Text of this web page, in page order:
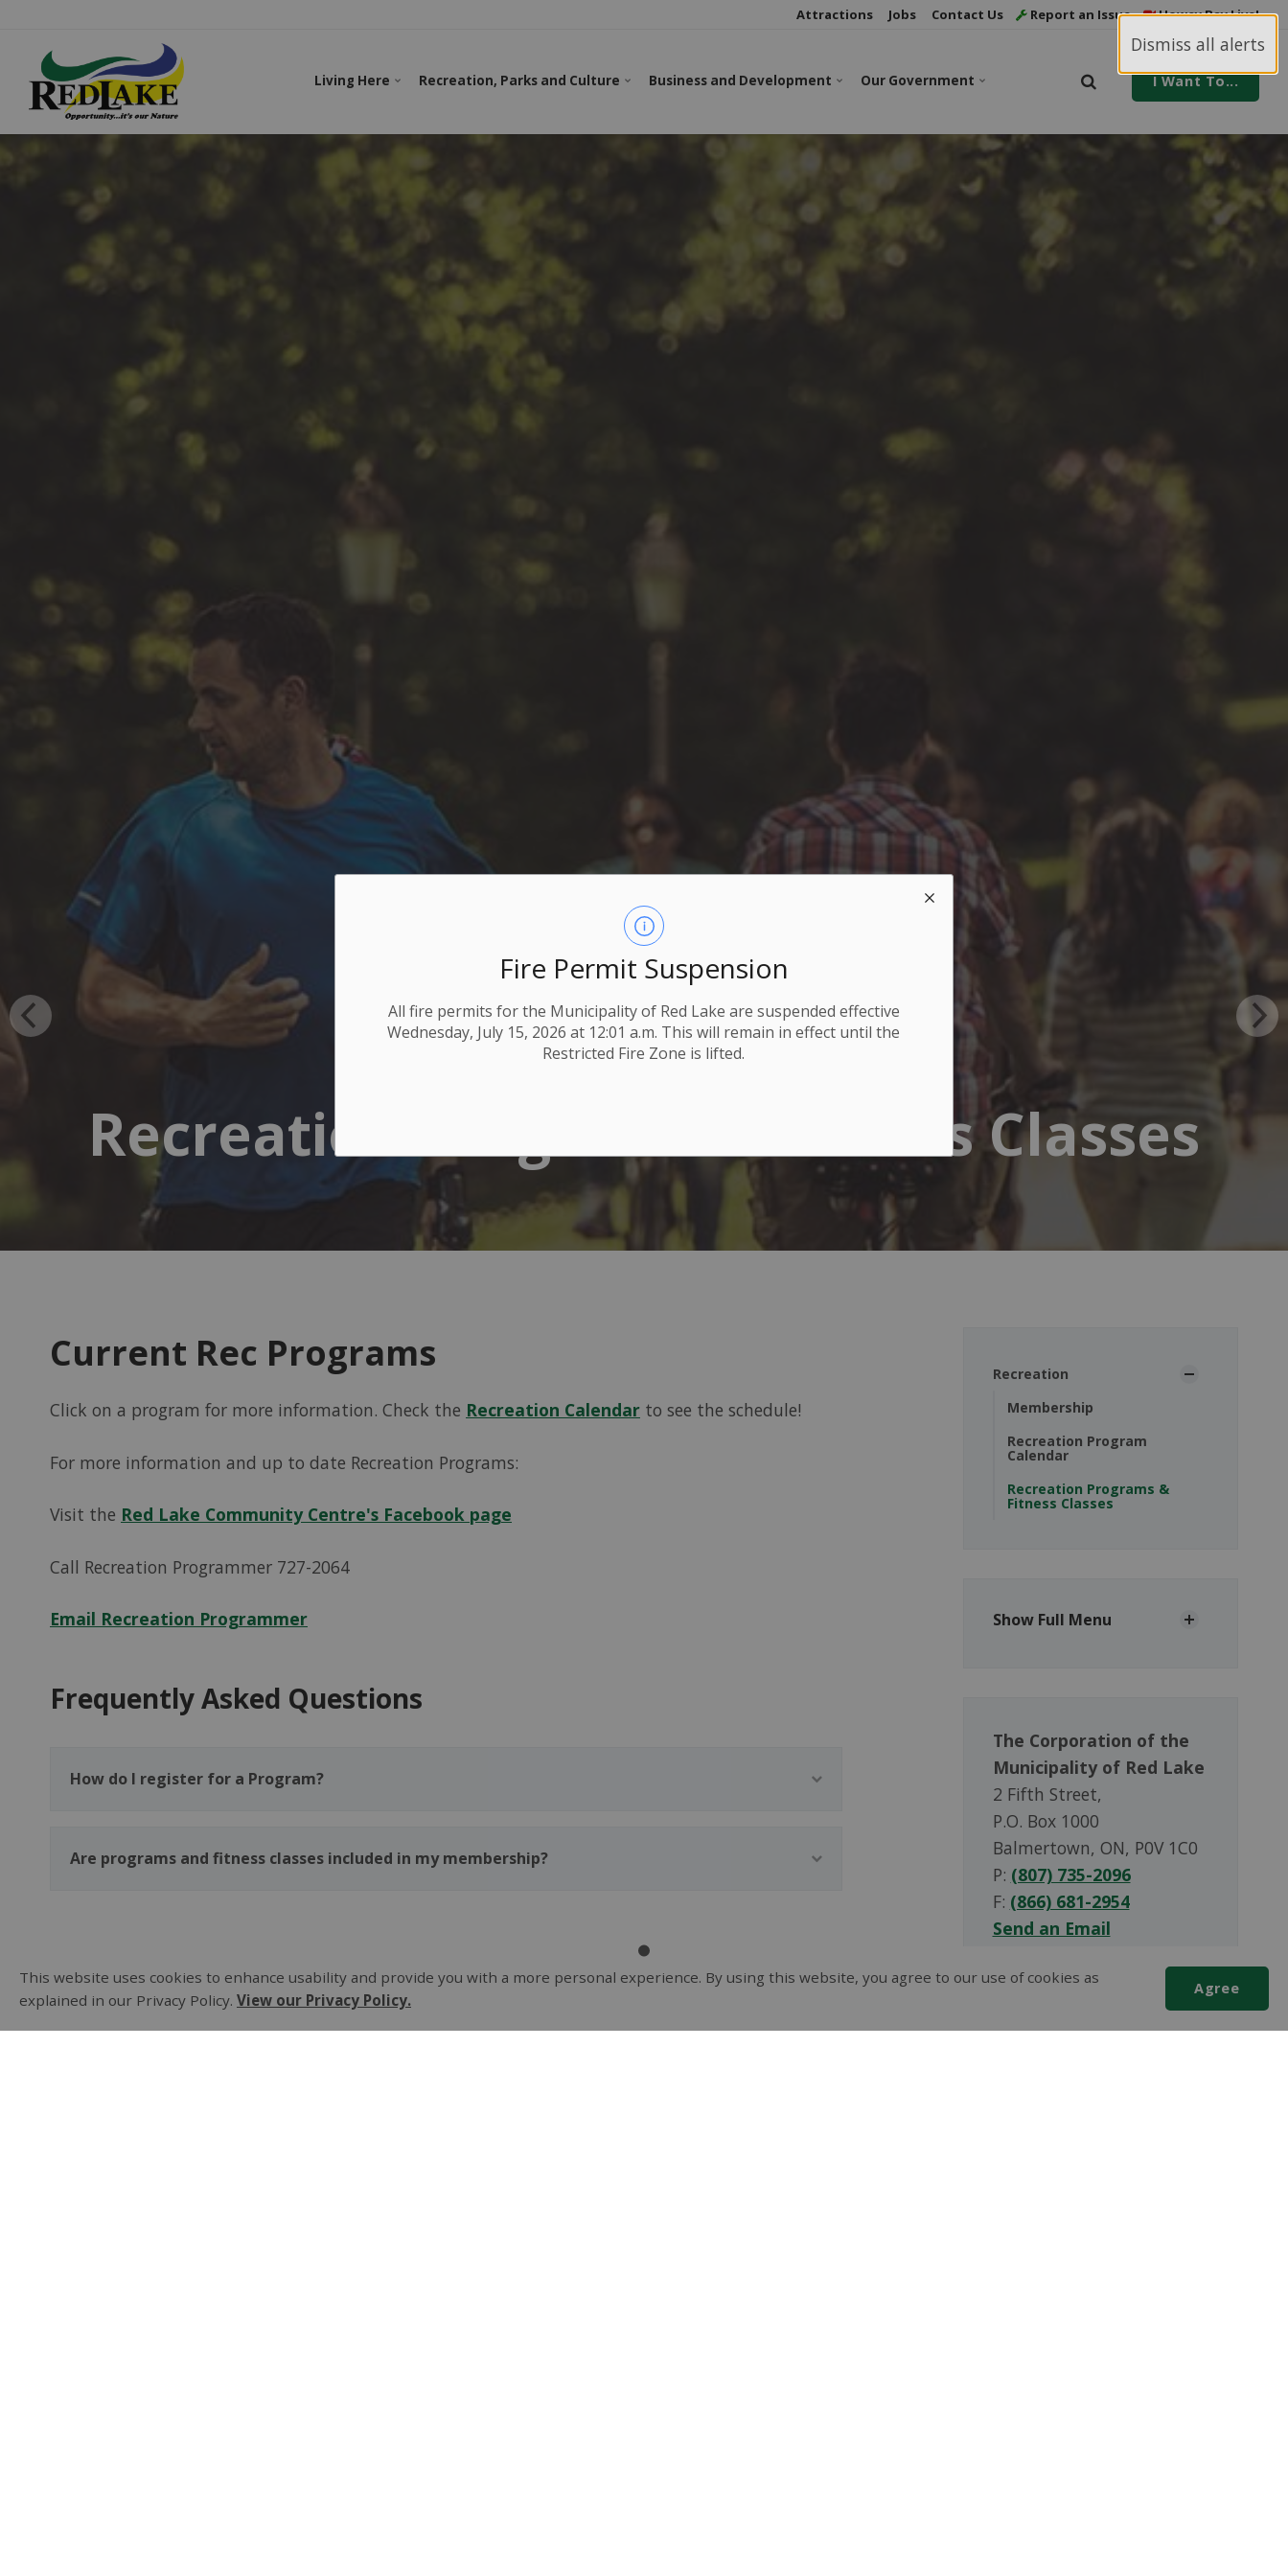
Dismiss all alerts
Fire Permit Suspension
All fire permits for the Municipality of Red Lake are suspended effective
Wednesday, July 15, 2026 at 12:01 a.m. This will remain in effect until the
Restricted Fire Zone is lifted.
Attractions Jobs Contact Us Report an Issue Howey Bay Live!
Living Here Recreation, Parks and Culture Business and Development Our Government I Want To...
Recreation Programs & Fitness Classes
Current Rec Programs
Click on a program for more information. Check the Recreation Calendar to see the schedule!
For more information and up to date Recreation Programs:
Visit the Red Lake Community Centre's Facebook page
Call Recreation Programmer 727-2064
Email Recreation Programmer
Frequently Asked Questions
How do I register for a Program?
Are programs and fitness classes included in my membership?
Recreation
Membership
Recreation Program
Calendar
Recreation Programs &
Fitness Classes
Show Full Menu
The Corporation of the
Municipality of Red Lake
2 Fifth Street,
P.O. Box 1000
Balmertown, ON, P0V 1C0
P: (807) 735-2096
F: (866) 681-2954
Send an Email
This website uses cookies to enhance usability and provide you with a more personal experience. By using this website, you agree to our use of cookies as
explained in our Privacy Policy. View our Privacy Policy.
Agree